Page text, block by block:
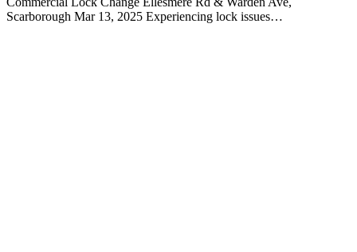
Scarborough Mar 13, 2025 Experiencing lock issues…